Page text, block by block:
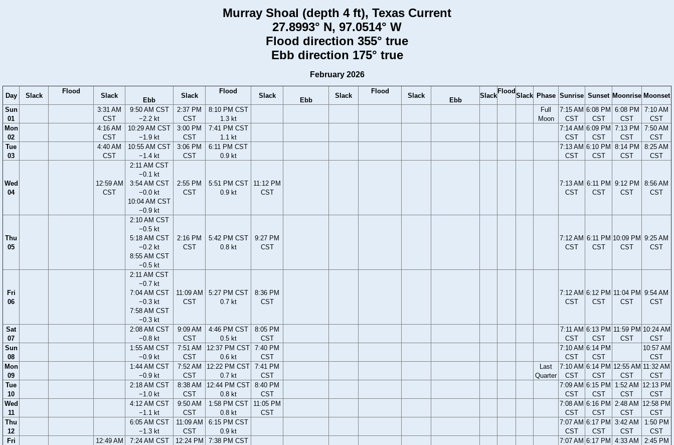
Murray Shoal (depth 4 ft), Texas Current
27.8993° N, 97.0514° W
Flood direction 355° true
Ebb direction 175° true
February 2026
Day Slack
Flood
Slack
Ebb
Slack
Flood
Slack
Ebb
Slack
Flood
Slack
Ebb
Slack
Flood
Slack Phase Sunrise Sunset Moonrise Moonset
Sun
01
3:31 AM
CST
9:50 AM CST
−2.2 kt
2:37 PM
CST
8:10 PM CST
1.3 kt
Full
Moon
7:15 AM
CST
6:08 PM
CST
6:08 PM
CST
7:10 AM
CST
Mon
02
4:16 AM
CST
10:29 AM CST
−1.9 kt
3:00 PM
CST
7:41 PM CST
1.1 kt
7:14 AM
CST
6:09 PM
CST
7:13 PM
CST
7:50 AM
CST
Tue
03
4:40 AM
CST
10:55 AM CST
−1.4 kt
3:06 PM
CST
6:11 PM CST
0.9 kt
7:13 AM
CST
6:10 PM
CST
8:14 PM
CST
8:25 AM
CST
Wed
04
12:59 AM
CST
2:11 AM CST
−0.1 kt
3:54 AM CST
−0.0 kt
10:04 AM CST
−0.9 kt
2:55 PM
CST
5:51 PM CST
0.9 kt
11:12 PM
CST
7:13 AM
CST
6:11 PM
CST
9:12 PM
CST
8:56 AM
CST
Thu
05
2:10 AM CST
−0.5 kt
5:18 AM CST
−0.2 kt
8:55 AM CST
−0.5 kt
2:16 PM
CST
5:42 PM CST
0.8 kt
9:27 PM
CST
7:12 AM
CST
6:11 PM
CST
10:09 PM
CST
9:25 AM
CST
Fri
06
2:11 AM CST
−0.7 kt
7:04 AM CST
−0.3 kt
7:58 AM CST
−0.3 kt
11:09 AM
CST
5:27 PM CST
0.7 kt
8:36 PM
CST
7:12 AM
CST
6:12 PM
CST
11:04 PM
CST
9:54 AM
CST
Sat
07
2:08 AM CST
−0.8 kt
9:09 AM
CST
4:46 PM CST
0.5 kt
8:05 PM
CST
7:11 AM
CST
6:13 PM
CST
11:59 PM
CST
10:24 AM
CST
Sun
08
1:55 AM CST
−0.9 kt
7:51 AM
CST
12:37 PM CST
0.6 kt
7:40 PM
CST
7:10 AM
CST
6:14 PM
CST
10:57 AM
CST
Mon
09
1:44 AM CST
−0.9 kt
7:52 AM
CST
12:22 PM CST
0.7 kt
7:41 PM
CST
Last
Quarter
7:10 AM
CST
6:14 PM
CST
12:55 AM
CST
11:32 AM
CST
Tue
10
2:18 AM CST
−1.0 kt
8:38 AM
CST
12:44 PM CST
0.8 kt
8:40 PM
CST
7:09 AM
CST
6:15 PM
CST
1:52 AM
CST
12:13 PM
CST
Wed
11
4:12 AM CST
−1.1 kt
9:50 AM
CST
1:58 PM CST
0.8 kt
11:05 PM
CST
7:08 AM
CST
6:16 PM
CST
2:48 AM
CST
12:58 PM
CST
Thu
12
6:05 AM CST
−1.3 kt
11:09 AM
CST
6:15 PM CST
0.9 kt
7:07 AM
CST
6:17 PM
CST
3:42 AM
CST
1:50 PM
CST
Fri
12:49 AM
7:24 AM CST
12:24 PM
7:38 PM CST
7:07 AM 6:17 PM
4:33 AM
2:45 PM